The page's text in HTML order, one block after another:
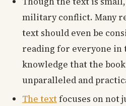
military conflict. Many
text should even be
reading for everyone
knowledge that the book
unparalleled and
The textfocuses on not